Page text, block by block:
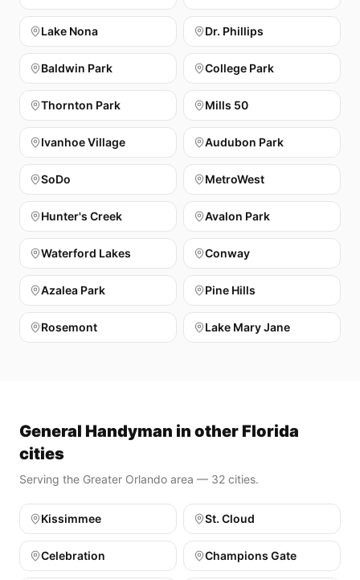
Lake Nona Dr. Phillips
Baldwin Park College Park
Thornton Park Mills 50
Ivanhoe Village Audubon Park
SoDo MetroWest
Hunter's Creek Avalon Park
Waterford Lakes Conway
Azalea Park Pine Hills
Rosemont Lake Mary Jane
General Handyman in other Florida
cities
Serving the Greater Orlando area — 32 cities.
Kissimmee St. Cloud
Celebration Champions Gate